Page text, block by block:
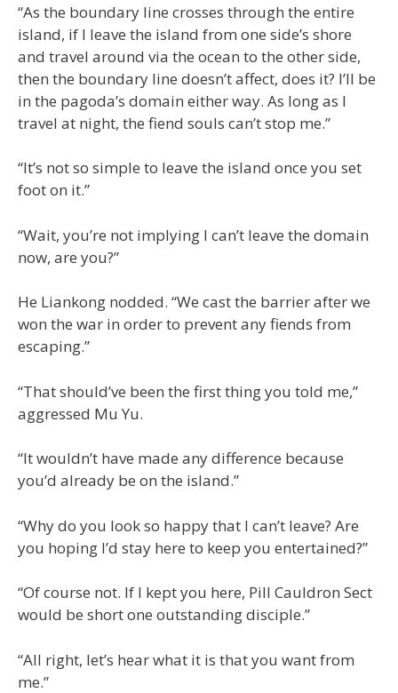
“As the boundary line crosses through the entire
island, if I leave the island from one side’s shore
and travel around via the ocean to the other side,
then the boundary line doesn’t affect, does it? I’ll be
in the pagoda’s domain either way. As long as I
travel at night, the fiend souls can’t stop me.”
“It’s not so simple to leave the island once you set
foot on it.”
“Wait, you’re not implying I can’t leave the domain
now, are you?”
He Liankong nodded. “We cast the barrier after we
won the war in order to prevent any fiends from
escaping.”
“That should’ve been the first thing you told me,”
aggressed Mu Yu.
“It wouldn’t have made any difference because
you’d already be on the island.”
“Why do you look so happy that I can’t leave? Are
you hoping I’d stay here to keep you entertained?”
“Of course not. If I kept you here, Pill Cauldron Sect
would be short one outstanding disciple.”
“All right, let’s hear what it is that you want from
me.”